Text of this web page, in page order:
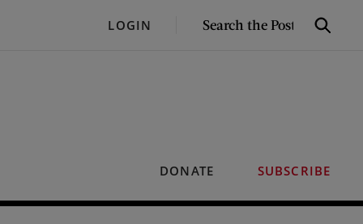
LOGIN
SEARCH
Search
DONATE SUBSCRIBE